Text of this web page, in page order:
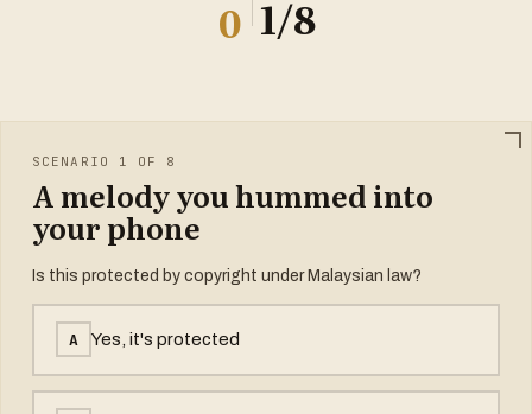
0 1/8
SCENARIO 1 OF 8
A melody you hummed into
your phone
Is this protected by copyright under Malaysian law?
A Yes, it's protected